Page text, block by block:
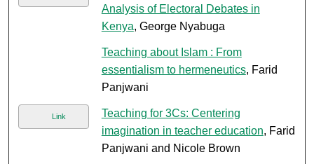
Analysis of Electoral Debates in
Kenya, George Nyabuga
Teaching about Islam : From
essentialism to hermeneutics, Farid
Panjwani
Link
Teaching for 3Cs: Centering
imagination in teacher education, Farid
Panjwani and Nicole Brown